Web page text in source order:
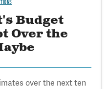
Budget
Over the
over the next ten